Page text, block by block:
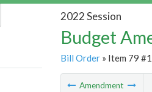
2022 Session
Budget
Bill Order» Item 79
Amendment